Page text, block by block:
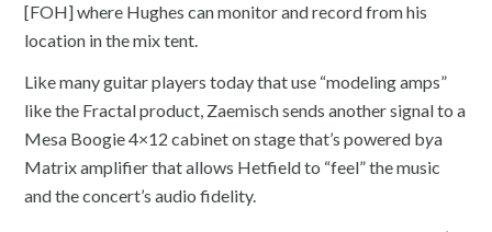
[FOH] where Hughes can monitor and record from his
location in the mix tent.
Like many guitar players today that use “modeling amps”
like the Fractal product, Zaemisch sends another signal to a
Mesa Boogie 4×12 cabinet on stage that’s powered bya
Matrix amplifier that allows Hetfield to “feel” the music
and the concert’s audio fidelity.